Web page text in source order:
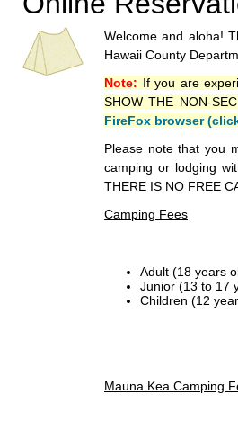
Welcome and aloha!
Hawaii County
Note: If you are
SHOW THE NON-
FireFox browser
Please note that you
camping or lodging
THERE IS NO FREE
Camping Fees
Adult (18 years
Junior (13 to 17
Children (12
Mauna Kea Camping